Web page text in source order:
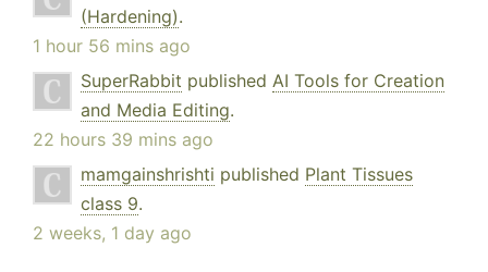
(Hardening).
1 hour 56 mins ago
SuperRabbit published AI Tools for Creation
and Media Editing.
22 hours 39 mins ago
mamgainshrishti published Plant Tissues
class 9.
2 weeks, 1 day ago